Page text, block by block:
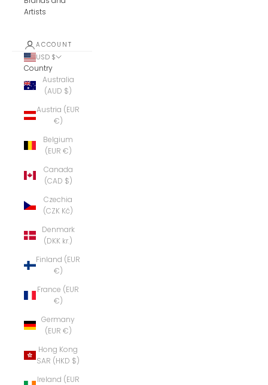
Artists
ACCOUNT
USD $
Country
Australia
(AUD $)
Austria (EUR
€)
Belgium
(EUR €)
Canada
(CAD $)
Czechia
(CZK Kč)
Denmark
(DKK kr.)
Finland (EUR
€)
France (EUR
€)
Germany
(EUR €)
Hong Kong
SAR (HKD $)
Ireland (EUR